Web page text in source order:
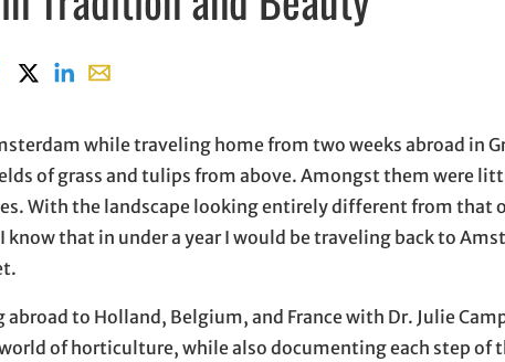
on Facebook, opens in new window
Share on X, opens in new window
Share on LinkedIn
Share with email, opens in email application
while traveling home from two weeks abroad in
of grass and tulips from above. Amongst them were
With the landscape looking entirely different from that
that in under a year I would be traveling back to
to Holland, Belgium, and France with Dr. Julie
of horticulture, while also documenting each step of